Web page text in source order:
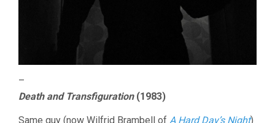
–
Death and Transfiguration(1983)
Same guy (now Wilfrid Brambell of A Hard Day’s Night)